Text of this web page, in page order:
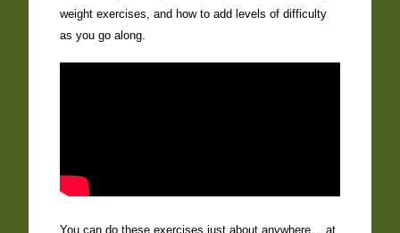
weight exercises, and how to add levels of difficulty
as you go along.
You can do these exercises just about anywhere… at